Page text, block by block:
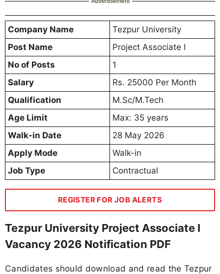
Company Name
Tezpur University
Post Name
Project Associate I
No of Posts
1
Salary
Rs. 25000 Per Month
Qualification
M.Sc/M.Tech
Age Limit
Max: 35 years
Walk-in Date
28 May 2026
Apply Mode
Walk-in
Job Type
Contractual
REGISTER FOR JOB ALERTS
Tezpur University Project Associate I
Vacancy 2026 Notification PDF
Candidates should download and read the Tezpur